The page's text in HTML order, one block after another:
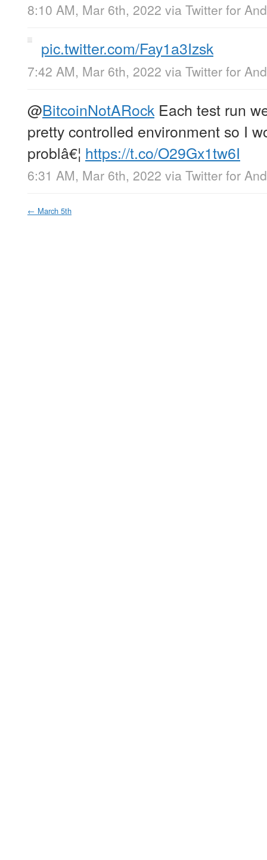
8:10 AM, Mar 6th, 2022 via Twitter for
pic.twitter.com/Fay1a3Izsk
7:42 AM, Mar 6th, 2022 via Twitter for
@BitcoinNotARock Each test run
pretty controlled environment so I
problâ€¦ https://t.co/O29Gx1tw6I
6:31 AM, Mar 6th, 2022 via Twitter for
← March 5th